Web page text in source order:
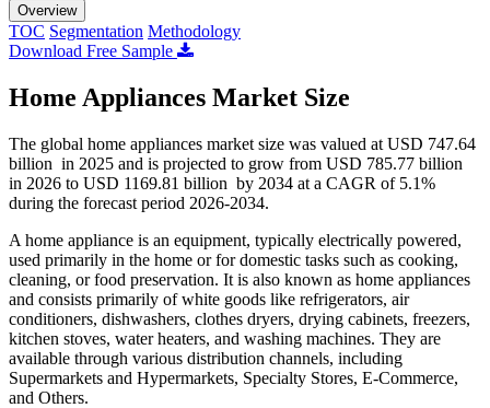
Overview
TOC Segmentation Methodology
Download Free Sample
Home Appliances Market Size
The global home appliances market size was valued at USD 747.64
billion in 2025 and is projected to grow from USD 785.77 billion
in 2026 to USD 1169.81 billion by 2034 at a CAGR of 5.1%
during the forecast period 2026-2034.
A home appliance is an equipment, typically electrically powered,
used primarily in the home or for domestic tasks such as cooking,
cleaning, or food preservation. It is also known as home appliances
and consists primarily of white goods like refrigerators, air
conditioners, dishwashers, clothes dryers, drying cabinets, freezers,
kitchen stoves, water heaters, and washing machines. They are
available through various distribution channels, including
Supermarkets and Hypermarkets, Specialty Stores, E-Commerce,
and Others.